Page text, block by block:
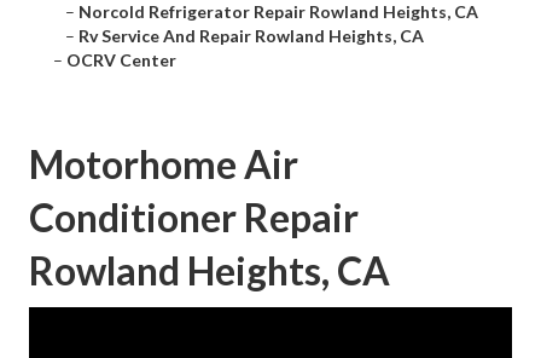
– Norcold Refrigerator Repair Rowland Heights, CA
– Rv Service And Repair Rowland Heights, CA
– OCRV Center
Motorhome Air
Conditioner Repair
Rowland Heights, CA